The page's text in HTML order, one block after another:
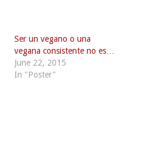
Ser un vegano o una
vegana consistente no es…
June 22, 2015
In "Poster"